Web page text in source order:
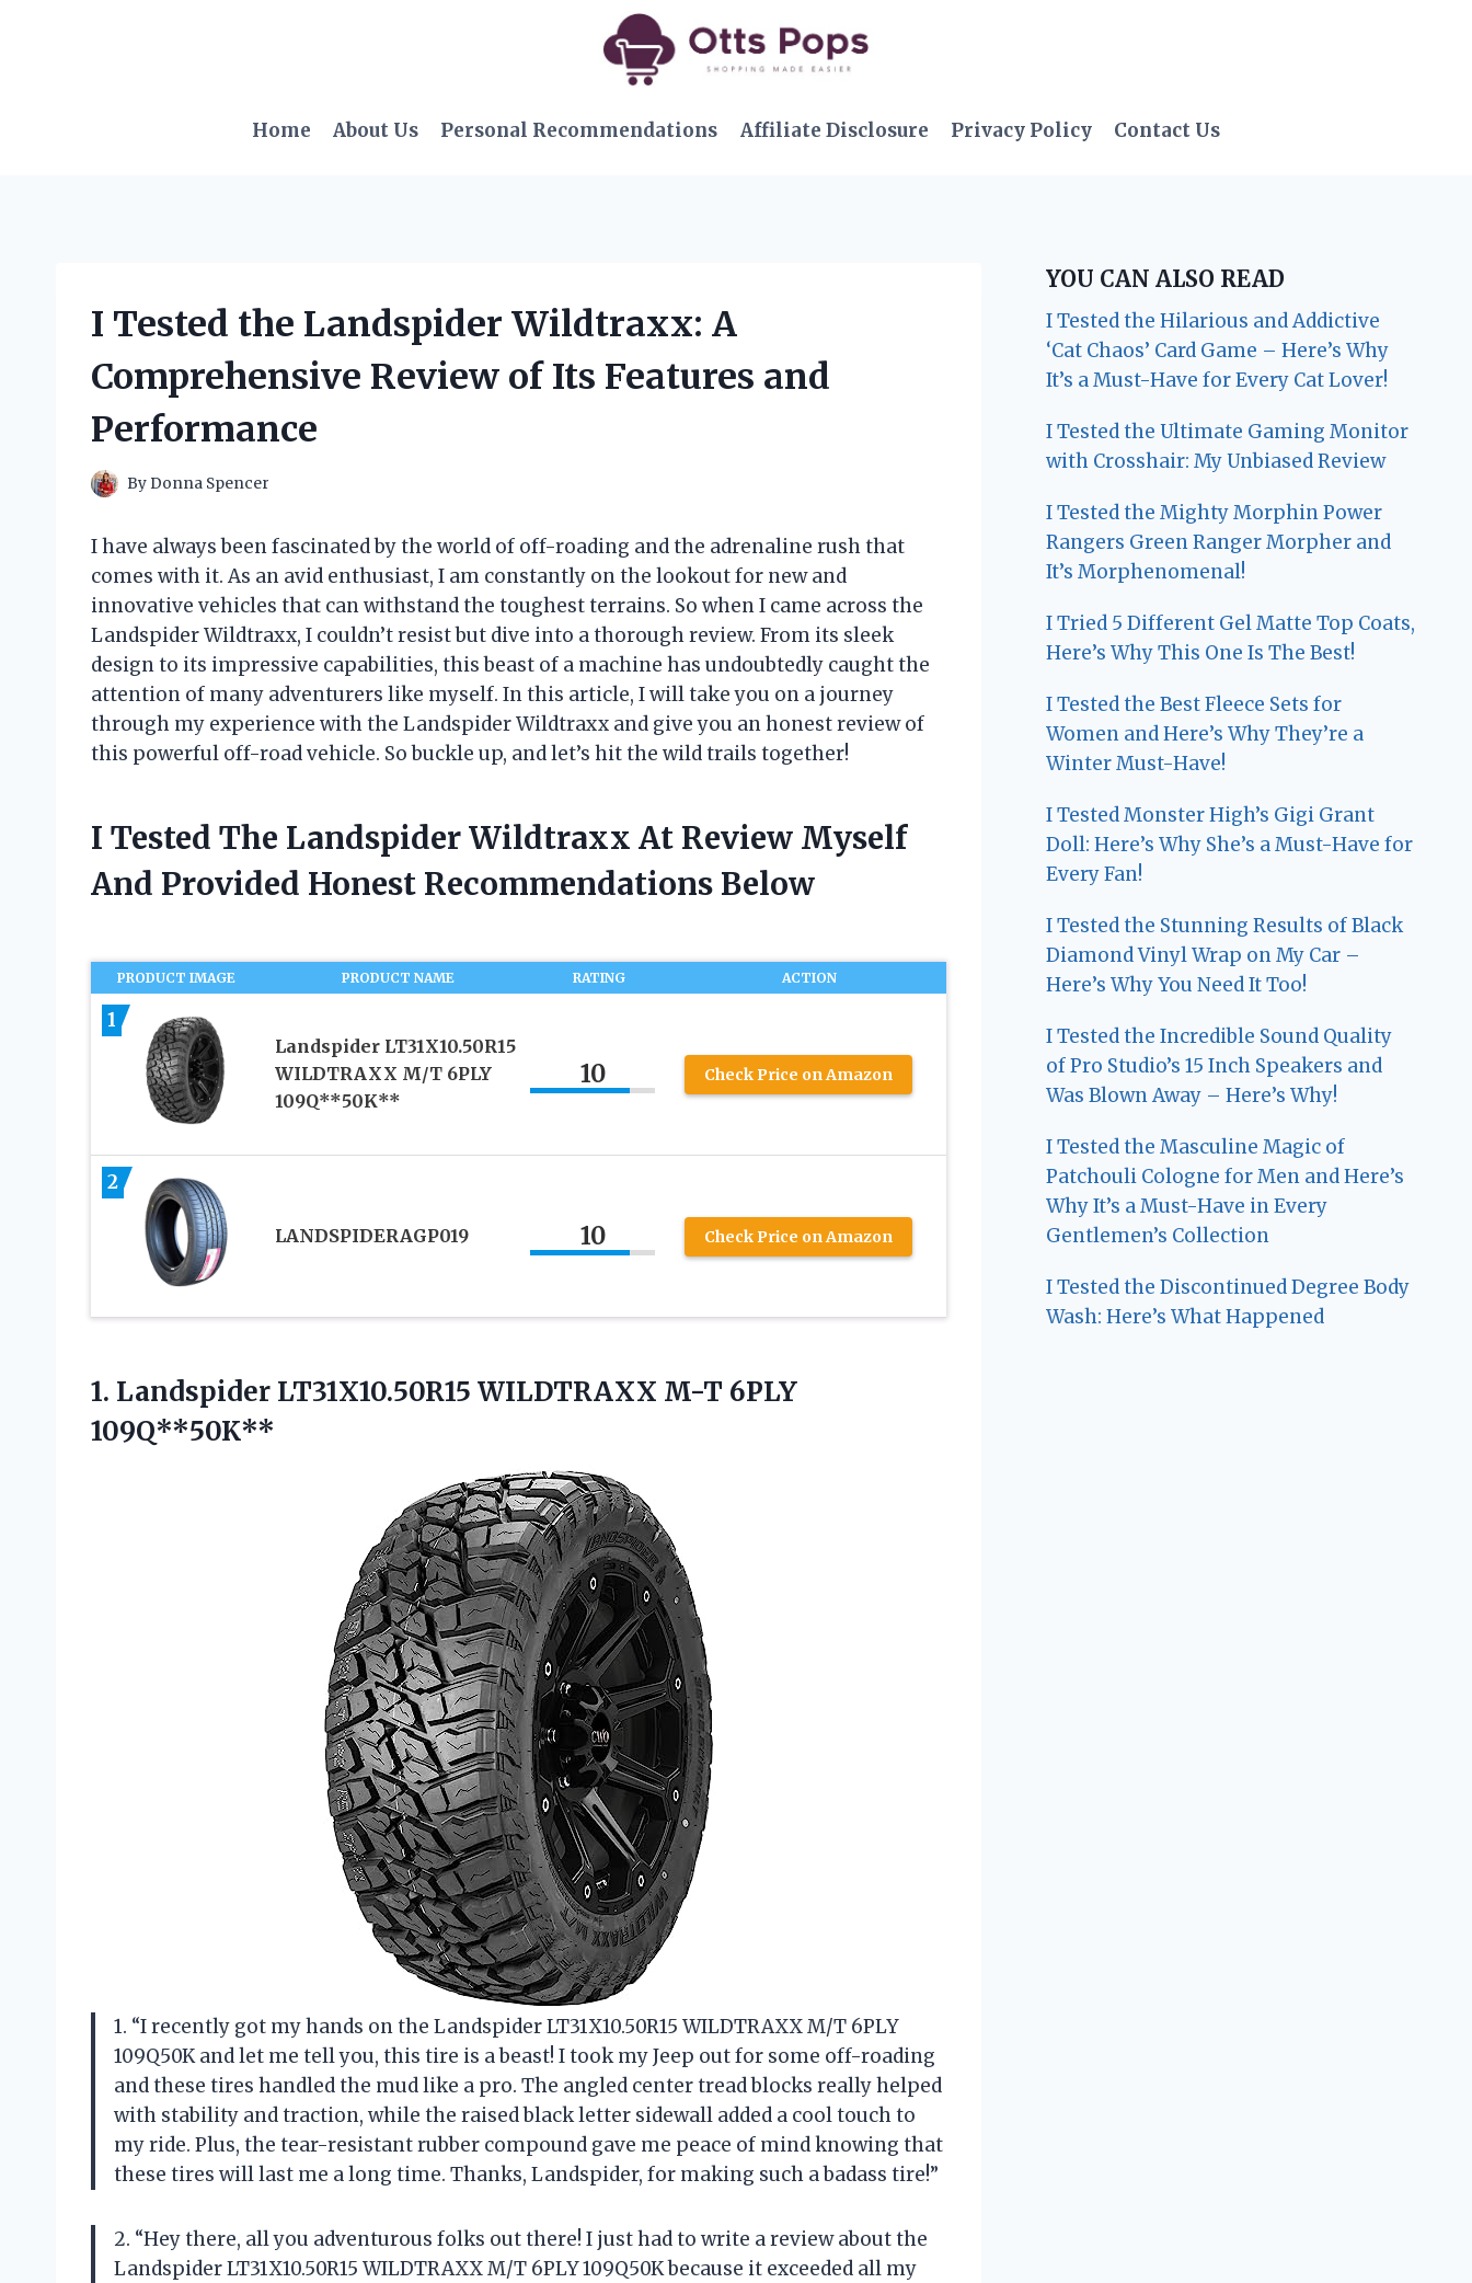
Home About Us Personal Recommendations Affiliate Disclosure Privacy Policy Contact Us
I Tested the Landspider Wildtraxx: A
Comprehensive Review of Its Features and
Performance
ByDonna Spencer
I have always been fascinated by the world of off-roading and the adrenaline rush that
comes with it. As an avid enthusiast, I am constantly on the lookout for new and
innovative vehicles that can withstand the toughest terrains. So when I came across the
Landspider Wildtraxx, I couldn’t resist but dive into a thorough review. From its sleek
design to its impressive capabilities, this beast of a machine has undoubtedly caught the
attention of many adventurers like myself. In this article, I will take you on a journey
through my experience with the Landspider Wildtraxx and give you an honest review of
this powerful off-road vehicle. So buckle up, and let’s hit the wild trails together!
I Tested The Landspider Wildtraxx At Review Myself
And Provided Honest Recommendations Below
PRODUCT IMAGE PRODUCT NAME RATING ACTION
1
Landspider LT31X10.50R15
WILDTRAXX M/T 6PLY
109Q**50K**
10 Check Price on Amazon
2
LANDSPIDERAGP019 10 Check Price on Amazon
1. Landspider LT31X10.50R15 WILDTRAXX M-T 6PLY
109Q**50K**
1. “I recently got my hands on the Landspider LT31X10.50R15 WILDTRAXX M/T 6PLY
109Q50K and let me tell you, this tire is a beast! I took my Jeep out for some off-roading
and these tires handled the mud like a pro. The angled center tread blocks really helped
with stability and traction, while the raised black letter sidewall added a cool touch to
my ride. Plus, the tear-resistant rubber compound gave me peace of mind knowing that
these tires will last me a long time. Thanks, Landspider, for making such a badass tire!”
2. “Hey there, all you adventurous folks out there! I just had to write a review about the
Landspider LT31X10.50R15 WILDTRAXX M/T 6PLY 109Q50K because it exceeded all my
YOU CAN ALSO READ
I Tested the Hilarious and Addictive
‘Cat Chaos’ Card Game – Here’s Why
It’s a Must-Have for Every Cat Lover!
I Tested the Ultimate Gaming Monitor
with Crosshair: My Unbiased Review
I Tested the Mighty Morphin Power
Rangers Green Ranger Morpher and
It’s Morphenomenal!
I Tried 5 Different Gel Matte Top Coats,
Here’s Why This One Is The Best!
I Tested the Best Fleece Sets for
Women and Here’s Why They’re a
Winter Must-Have!
I Tested Monster High’s Gigi Grant
Doll: Here’s Why She’s a Must-Have for
Every Fan!
I Tested the Stunning Results of Black
Diamond Vinyl Wrap on My Car –
Here’s Why You Need It Too!
I Tested the Incredible Sound Quality
of Pro Studio’s 15 Inch Speakers and
Was Blown Away – Here’s Why!
I Tested the Masculine Magic of
Patchouli Cologne for Men and Here’s
Why It’s a Must-Have in Every
Gentlemen’s Collection
I Tested the Discontinued Degree Body
Wash: Here’s What Happened